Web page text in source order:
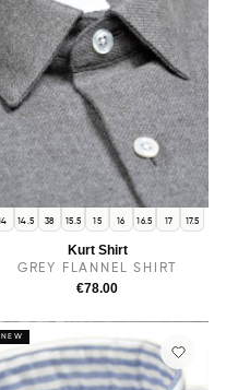
14 14.5 38 15.5 15 16 16.5 17 17.5
Kurt Shirt
GREY FLANNEL SHIRT
€78.00
NEW